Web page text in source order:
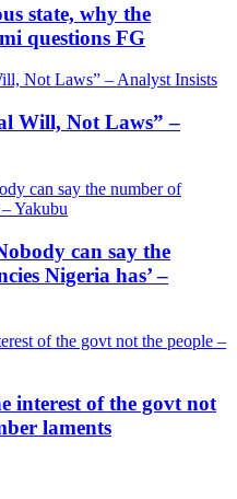
state, why the
questions FG
Will, Not Laws” –
can say the
Nigeria has’ –
interest of the govt not
laments